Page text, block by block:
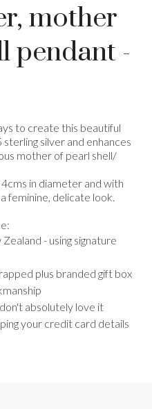
mother
pendant -
to create this beautiful
silver and enhances
mother of pearl shell/
in diameter and with
feminine, delicate look.
- using signature
plus branded gift box
absolutely love it
your credit card details